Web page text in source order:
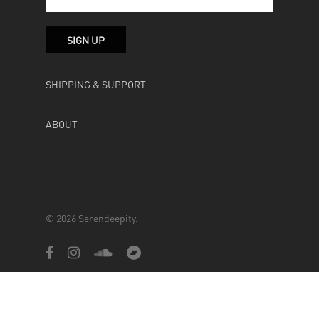
SHIPPING & SUPPORT
ABOUT
© 2026 Serendeepity.
facebookinstagramsoundcloudbandcamp